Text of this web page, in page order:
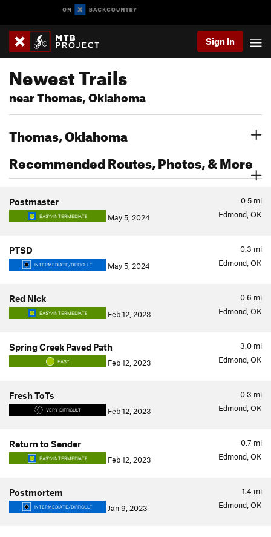
Sign In
Newest Trails
near Thomas, Oklahoma
Thomas, Oklahoma
Recommended Routes, Photos, & More
0.5 mi
Postmaster
EASY/INTERMEDIATE May 5, 2024 Edmond, OK
0.3 mi
PTSD
INTERMEDIATE/DIFFICULT May 5, 2024 Edmond, OK
0.6 mi
Red Nick
EASY/INTERMEDIATE Feb 12, 2023 Edmond, OK
3.0 mi
Spring Creek Paved Path
EASY Feb 12, 2023 Edmond, OK
0.3 mi
Fresh ToTs
VERY DIFFICULT Feb 12, 2023 Edmond, OK
0.7 mi
Return to Sender
EASY/INTERMEDIATE Feb 12, 2023 Edmond, OK
1.4 mi
Postmortem
INTERMEDIATE/DIFFICULT Jan 9, 2023 Edmond, OK